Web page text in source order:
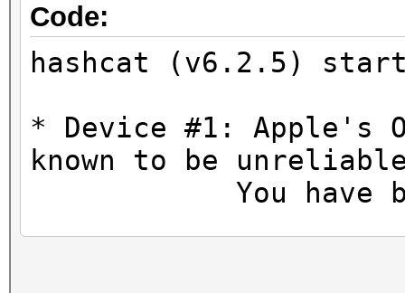
Code:
hashcat (v6.2.5)
* Device #1: Apple's
known to be
You have